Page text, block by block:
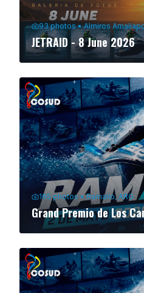
93 photos•Almiros
JETRAID - 8 June 2026
165 photos •Ramallo, ARG
Grand Premio de Los